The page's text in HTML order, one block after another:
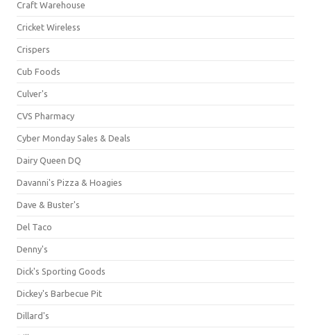
Craft Warehouse
Cricket Wireless
Crispers
Cub Foods
Culver's
CVS Pharmacy
Cyber Monday Sales & Deals
Dairy Queen DQ
Davanni's Pizza & Hoagies
Dave & Buster's
Del Taco
Denny's
Dick's Sporting Goods
Dickey's Barbecue Pit
Dillard's